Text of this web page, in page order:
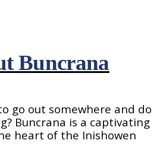
Buncrana
go out somewhere and do
Buncrana is a captivating
heart of the Inishowen